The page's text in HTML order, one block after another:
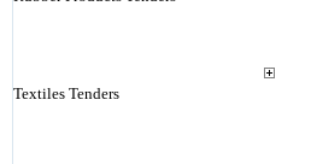
Textiles Tenders